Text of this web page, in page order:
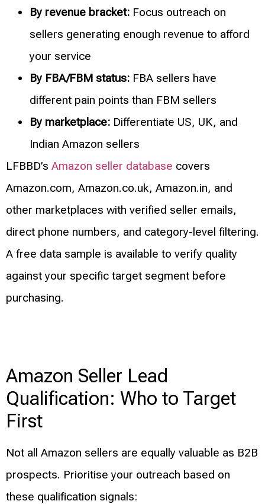
By revenue bracket: Focus outreach on
sellers generating enough revenue to afford
your service
By FBA/FBM status: FBA sellers have
different pain points than FBM sellers
By marketplace: Differentiate US, UK, and
Indian Amazon sellers
LFBBD’s Amazon seller database covers
Amazon.com, Amazon.co.uk, Amazon.in, and
other marketplaces with verified seller emails,
direct phone numbers, and category-level filtering.
A free data sample is available to verify quality
against your specific target segment before
purchasing.
Amazon Seller Lead
Qualification: Who to Target
First
Not all Amazon sellers are equally valuable as B2B
prospects. Prioritise your outreach based on
these qualification signals: